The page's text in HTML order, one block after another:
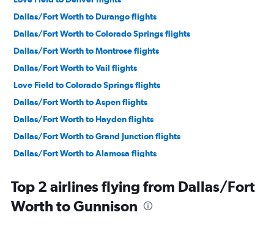
Dallas/Fort Worth to Durango flights
Dallas/Fort Worth to Colorado Springs flights
Dallas/Fort Worth to Montrose flights
Dallas/Fort Worth to Vail flights
Love Field to Colorado Springs flights
Dallas/Fort Worth to Aspen flights
Dallas/Fort Worth to Hayden flights
Dallas/Fort Worth to Grand Junction flights
Dallas/Fort Worth to Alamosa flights
Love Field to Grand Junction flights
Top 2 airlines flying from Dallas/Fort
Worth to Gunnison